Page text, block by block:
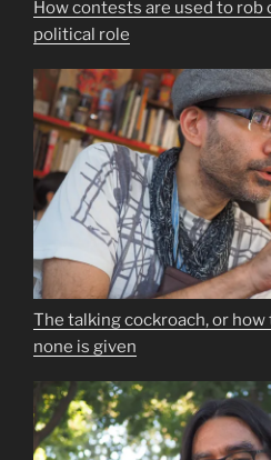
How contests are used to rob
political role
The talking cockroach, or
none is given